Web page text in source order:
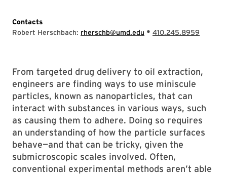
Contacts
Robert Herschbach: rherschb@umd.edu • 410.245.8959
From targeted drug delivery to oil extraction,
engineers are finding ways to use miniscule
particles, known as nanoparticles, that can
interact with substances in various ways, such
as causing them to adhere. Doing so requires
an understanding of how the particle surfaces
behave—and that can be tricky, given the
submicroscopic scales involved. Often,
conventional experimental methods aren’t able